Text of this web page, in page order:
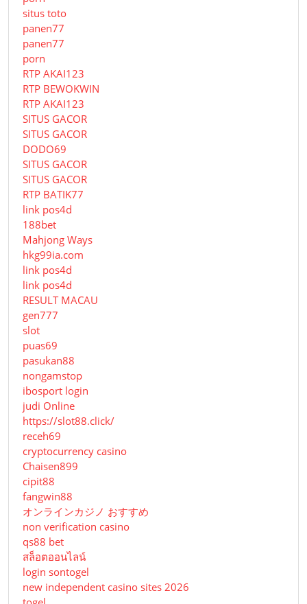
situs toto
panen77
panen77
porn
RTP AKAI123
RTP BEWOKWIN
RTP AKAI123
SITUS GACOR
SITUS GACOR
DODO69
SITUS GACOR
SITUS GACOR
RTP BATIK77
link pos4d
188bet
Mahjong Ways
hkg99ia.com
link pos4d
link pos4d
RESULT MACAU
gen777
slot
puas69
pasukan88
nongamstop
ibosport login
judi Online
https://slot88.click/
receh69
cryptocurrency casino
Chaisen899
cipit88
fangwin88
オンラインカジノ おすすめ
non verification casino
qs88 bet
สล็อตออนไลน์
login sontogel
new independent casino sites 2026